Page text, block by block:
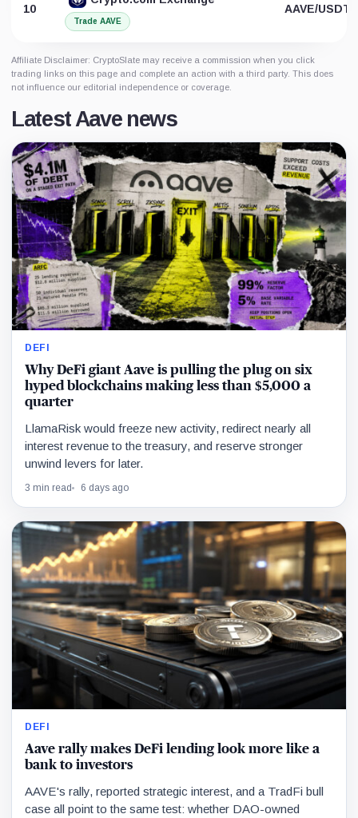
10
Trade AAVE
AAVE/USDT
Affiliate Disclaimer: CryptoSlate may receive a commission when you click
trading links on this page and complete an action with a third party. This does
not influence our editorial independence or coverage.
Latest Aave news
DEFI
Why DeFi giant Aave is pulling the plug on six
hyped blockchains making less than $5,000 a
quarter
LlamaRisk would freeze new activity, redirect nearly all
interest revenue to the treasury, and reserve stronger
unwind levers for later.
3 min read 6 days ago
DEFI
Aave rally makes DeFi lending look more like a
bank to investors
AAVE's rally, reported strategic interest, and a TradFi bull
case all point to the same test: whether DAO-owned